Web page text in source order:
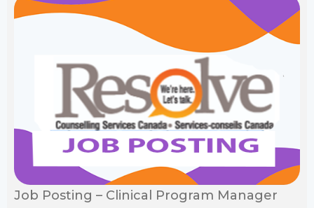
Job Posting – Clinical Program Manager